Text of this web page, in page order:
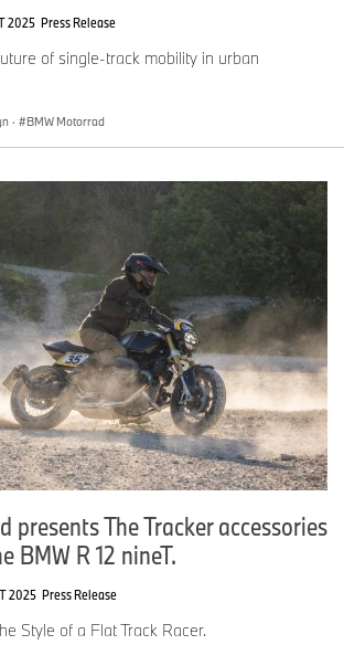
2025 Press Release
of single-track mobility in urban
· BMW Motorrad
presents The Tracker accessories
BMW R 12 nineT.
2025 Press Release
Style of a Flat Track Racer.